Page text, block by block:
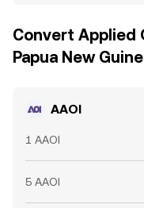
Convert Applied
Papua New
AAOI
1 AAOI
5 AAOI